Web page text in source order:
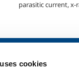
cookies
parasitic current, x-